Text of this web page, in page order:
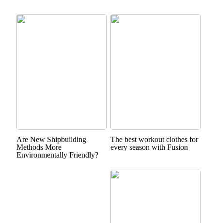
Are New Shipbuilding
Methods More
Environmentally Friendly?
The best workout clothes for
every season with Fusion